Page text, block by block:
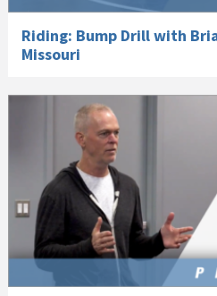
Riding: Bump Drill with
Missouri